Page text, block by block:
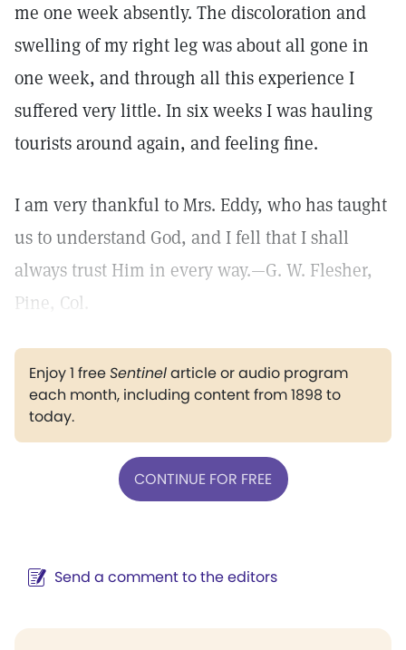
me one week absently. The discoloration and
swelling of my right leg was about all gone in
one week, and through all this experience I
suffered very little. In six weeks I was hauling
tourists around again, and feeling fine.
I am very thankful to Mrs. Eddy, who has taught
us to understand God, and I fell that I shall
always trust Him in every way.—G. W. Flesher,
Pine, Col.
Enjoy 1 freeSentinelarticle or audio program
each month, including content from 1898 to
today.
CONTINUE FOR FREE
Send a comment to the editors